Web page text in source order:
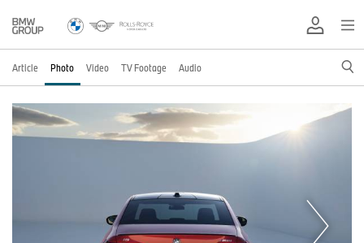
Article Photo Video TV Footage Audio